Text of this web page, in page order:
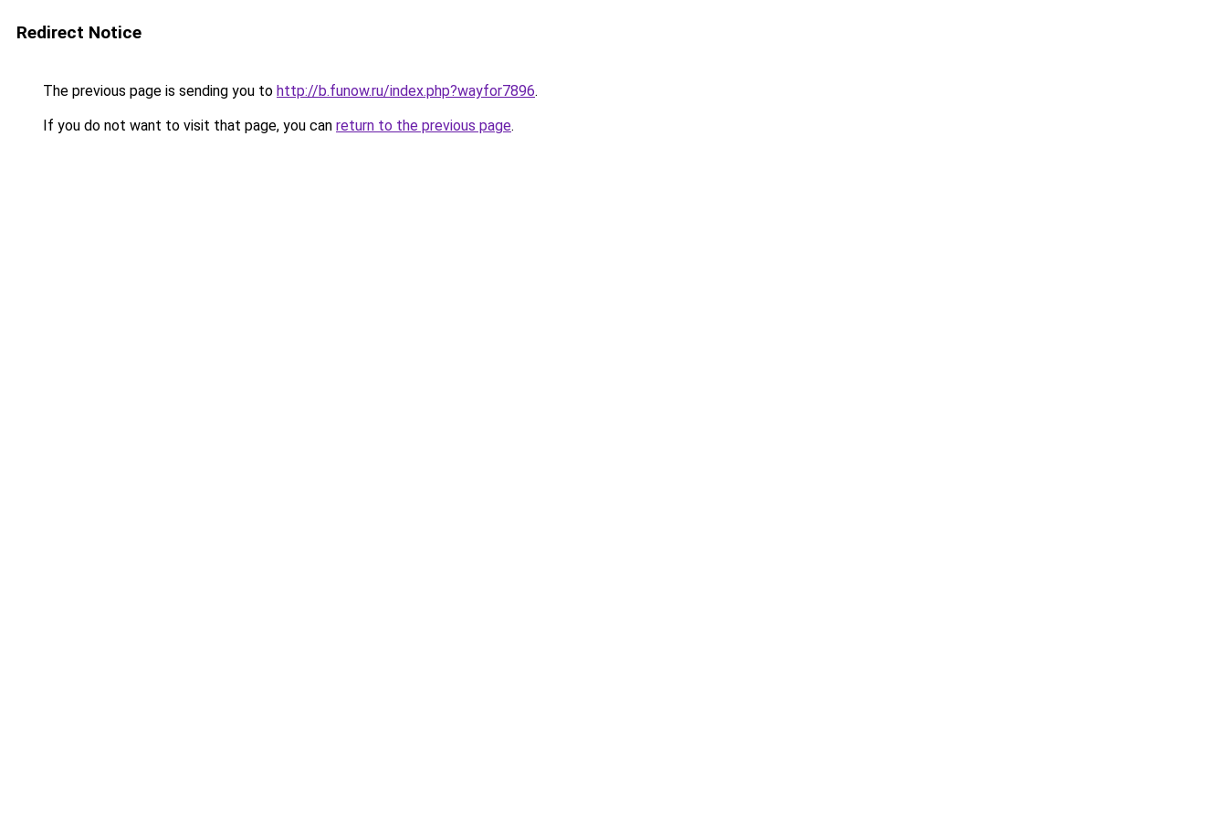
Redirect Notice
The previous page is sending you to http://b.funow.ru/index.php?wayfor7896.
If you do not want to visit that page, you can return to the previous page.